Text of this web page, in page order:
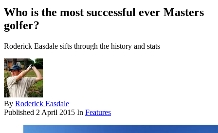
Who is the most successful ever Masters
golfer?
Roderick Easdale sifts through the history and stats
By Roderick Easdale
Published 2 April 2015 In Features